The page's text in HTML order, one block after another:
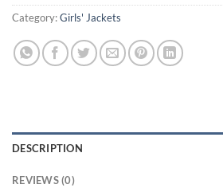
Category:Girls' Jackets
DESCRIPTION
REVIEWS (0)